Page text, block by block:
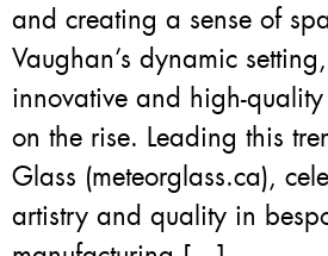
and creating a sense of
Vaughan’s dynamic
innovative and high-
on the rise. Leading this
Glass (meteorglass.ca),
artistry and quality in